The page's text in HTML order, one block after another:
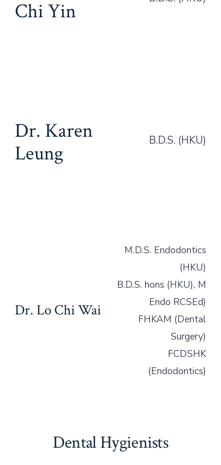
Chi Yin
Dr. Karen
Leung
B.D.S. (HKU)
Dr. Lo Chi Wai
M.D.S. Endodontics
(HKU)
B.D.S. hons (HKU), M
Endo RCSEd)
FHKAM (Dental
Surgery)
FCDSHK
(Endodontics)
Dental Hygienists